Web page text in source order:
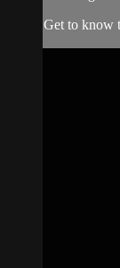
Get to know